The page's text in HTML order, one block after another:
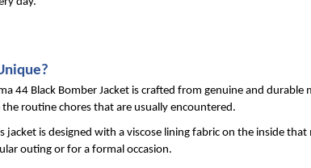
44 Black Bomber Jacket is crafted from genuine and
routine chores that are usually encountered.
jacket is designed with a viscose lining fabric on the inside
outing or for a formal occasion.